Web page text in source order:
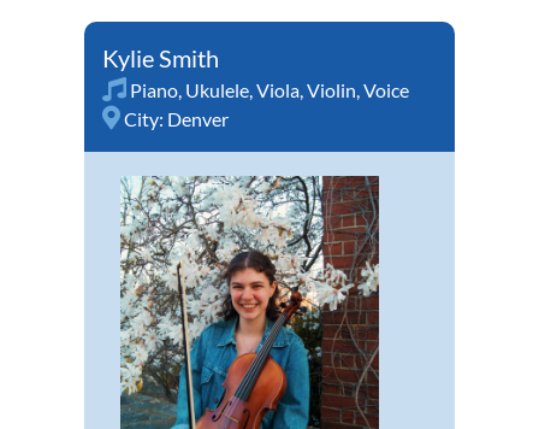
Kylie Smith
Piano, Ukulele,Viola,Violin,Voice
City: Denver